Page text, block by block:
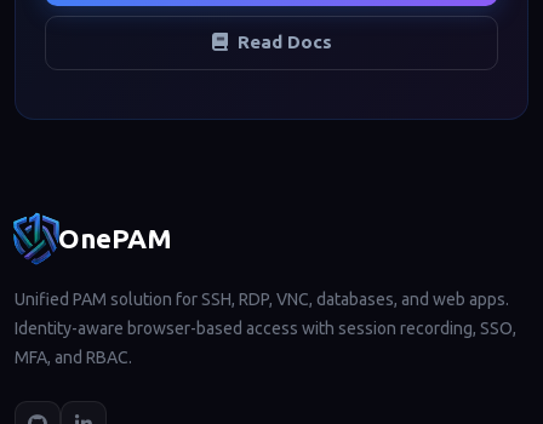
Read Docs
Footer navigation
OnePAM
Unified PAM solution for SSH, RDP, VNC, databases, and web apps.
Identity-aware browser-based access with session recording, SSO,
MFA, and RBAC.